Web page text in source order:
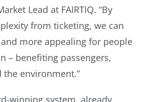
Lead at FAIRTIQ. “By
from ticketing, we can
more appealing for people
– benefiting passengers,
the environment.”
winning system, already